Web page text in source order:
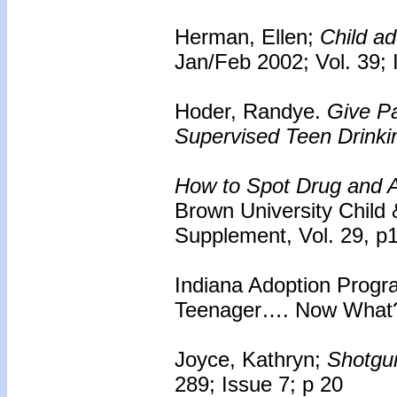
Herman, Ellen; Child
Jan/Feb 2002; Vol. 39;
Hoder, Randye. Give
Supervised Teen
How to Spot Drug and
Brown University Child
Supplement, Vol. 29,
Indiana Adoption
Teenager…. Now
Joyce, Kathryn;
289; Issue 7; p 20